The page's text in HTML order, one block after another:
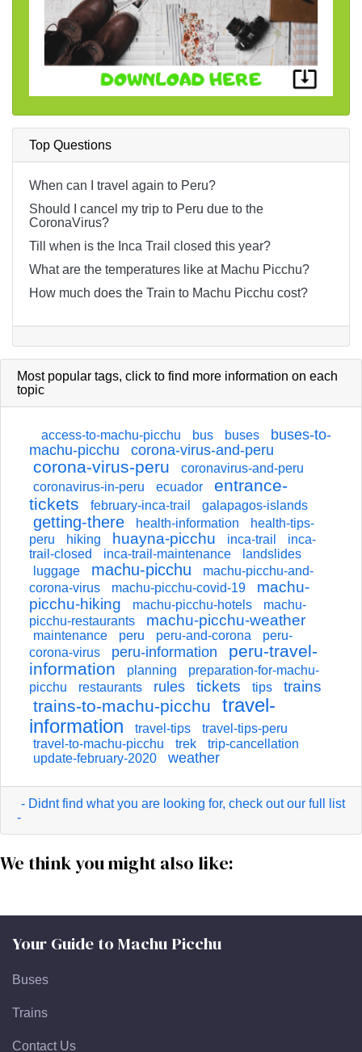
Top Questions
When can I travel again to Peru?
Should I cancel my trip to Peru due to the
CoronaVirus?
Till when is the Inca Trail closed this year?
What are the temperatures like at Machu Picchu?
How much does the Train to Machu Picchu cost?
Most popular tags, click to find more information on each
topic
access-to-machu-picchu bus buses
buses-to-
machu-picchu
corona-virus-and-peru
corona-virus-peru
coronavirus-and-peru
coronavirus-in-peru
ecuador
entrance-
tickets
february-inca-trail galapagos-islands
getting-there health-information
health-tips-
peru
hiking huayna-picchu inca-trail
inca-
trail-closed
inca-trail-maintenance
landslides
luggage
machu-picchu
machu-picchu-and-
corona-virus
machu-picchu-covid-19
machu-
picchu-hiking
machu-picchu-hotels
machu-
picchu-restaurants
machu-picchu-weather
maintenance peru peru-and-corona
peru-
corona-virus
peru-information
peru-travel-
information
planning
preparation-for-machu-
picchu
restaurants rules tickets tips trains
trains-to-machu-picchu
travel-
information
travel-tips
travel-tips-peru
travel-to-machu-picchu
trek
trip-cancellation
update-february-2020
weather
- Didnt find what you are looking for, check out our full list
-
We think you might also like:
Your Guide to Machu Picchu
Buses
Trains
Contact Us